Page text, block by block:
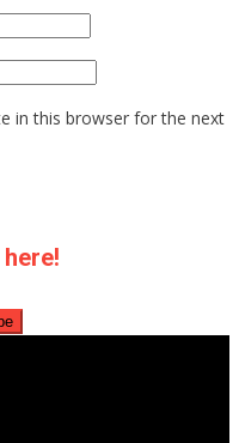
in this browser for the next